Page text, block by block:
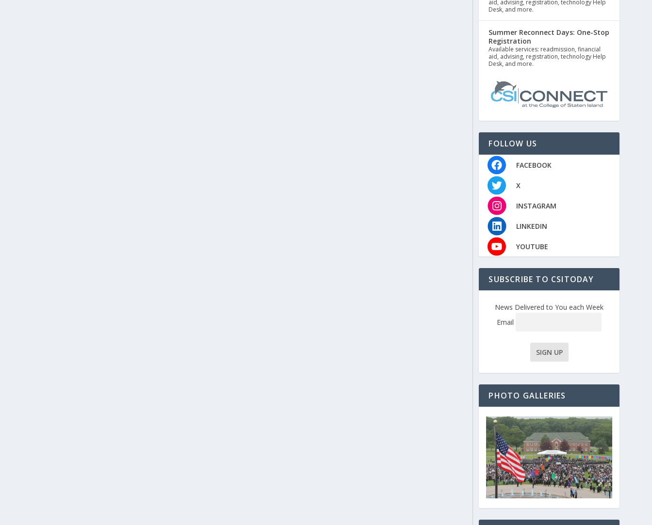
aid, advising, registration, technology Help
Desk, and more.
Summer Reconnect Days: One-Stop
Registration
Available services: readmission, financial
aid, advising, registration, technology Help
Desk, and more.
FOLLOW US
FACEBOOK
X
INSTAGRAM
LINKEDIN
YOUTUBE
SUBSCRIBE TO CSITODAY
News Delivered to You each Week
Email
PHOTO GALLERIES